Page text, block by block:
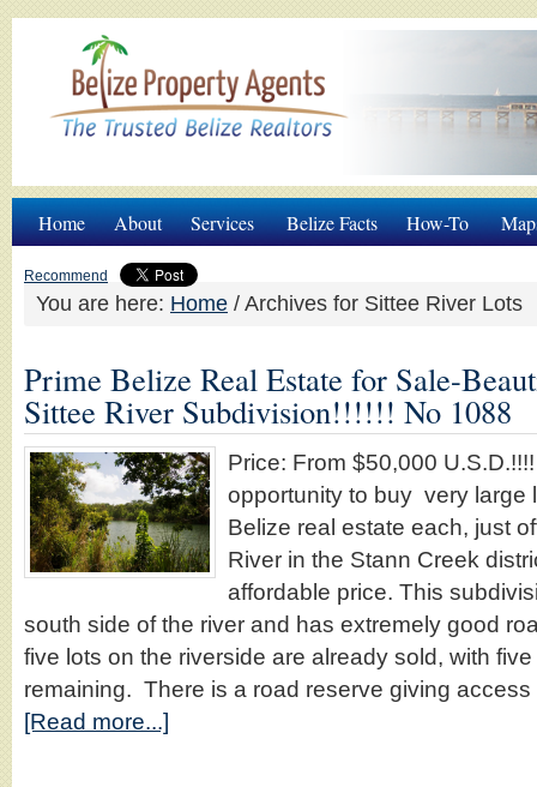
Home About Services Belize Facts How-To
Recommend
You are here: Home / Archives for Sittee River Lots
Prime Belize Real Estate for Sale-
Sittee River Subdivision!!!!!! No 1088
Price: From $50,000
opportunity to buy very large
Belize real estate each, just
River in the Stann Creek
affordable price. This
south side of the river and has extremely good
five lots on the riverside are already sold, with
remaining. There is a road reserve giving
[Read more...]